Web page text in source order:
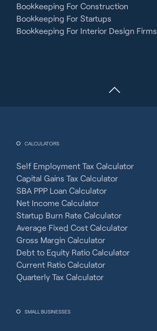
Bookkeeping For Construction
Bookkeeping For Startups
Bookkeeping For Interior Design Firms
CALCULATORS
Self Employment Tax Calculator
Capital Gains Tax Calculator
SBA PPP Loan Calculator
Net Income Calculator
Startup Burn Rate Calculator
Average Fixed Cost Calculator
Gross Margin Calculator
Debt to Equity Ratio Calculator
Current Ratio Calculator
Quarterly Tax Calculator
SMALL BUSINESSES